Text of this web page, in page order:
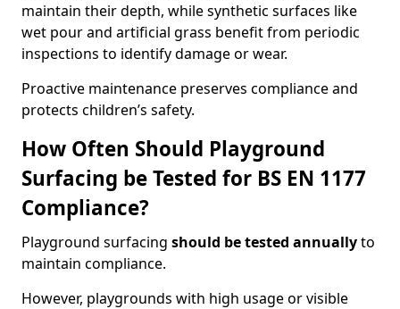
maintain their depth, while synthetic surfaces like
wet pour and artificial grass benefit from periodic
inspections to identify damage or wear.
Proactive maintenance preserves compliance and
protects children’s safety.
How Often Should Playground
Surfacing be Tested for BS EN 1177
Compliance?
Playground surfacing should be tested annuallyto
maintain compliance.
However, playgrounds with high usage or visible